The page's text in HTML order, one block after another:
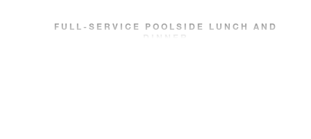
FULL-SERVICE POOLSIDE LUNCH AND
DINNER